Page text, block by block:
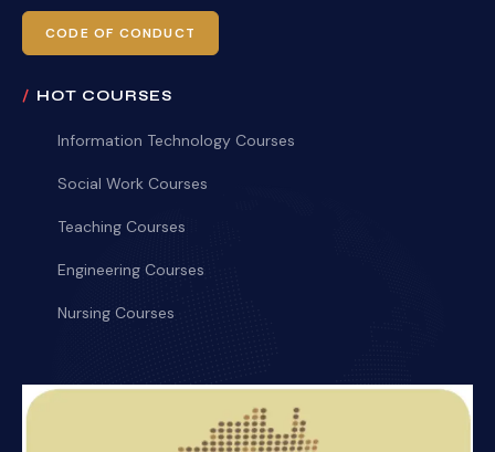
CODE OF CONDUCT
HOT COURSES
Information Technology Courses
Social Work Courses
Teaching Courses
Engineering Courses
Nursing Courses